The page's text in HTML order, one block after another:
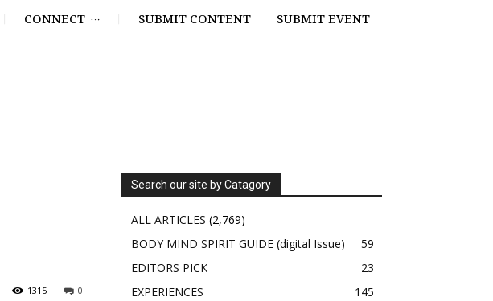
CONNECT SUBMIT CONTENT SUBMIT EVENT
0
1315
Search our site by Catagory
ALL ARTICLES (2,769)
BODY MIND SPIRIT GUIDE (digital Issue)
59
EDITORS PICK
23
EXPERIENCES
145